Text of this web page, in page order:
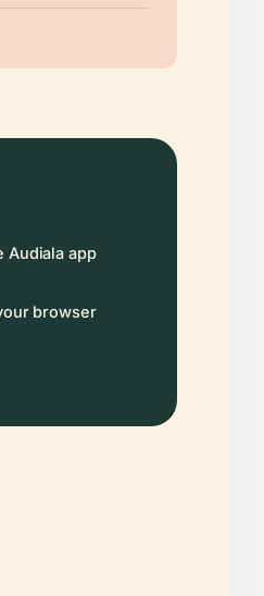
Audiala app
browser